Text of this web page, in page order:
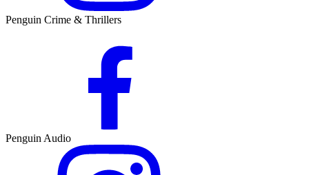
Penguin Crime & Thrillers
Penguin Audio